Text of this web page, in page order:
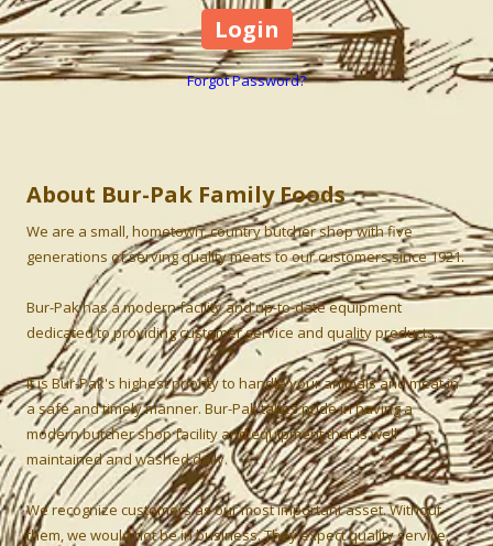
Forgot Password?
About Bur-Pak Family Foods
We are a small, hometown, country butcher shop with five
generations of serving quality meats to our customers since 1921.
Bur-Pak has a modern facility and up-to-date equipment
dedicated to providing customer service and quality products.
It is Bur-Pak's highest priority to handle your animals and meat in
a safe and timely manner. Bur-Pak takes pride in having a
modern butcher shop facility and equipment that is well
maintained and washed daily.
We recognize customers as our most important asset. Without
them, we would not be in business. They expect quality service,